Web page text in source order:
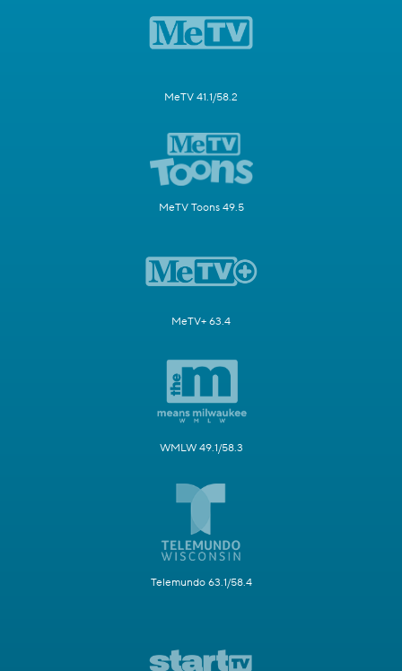
MeTV 41.1/58.2
MeTV Toons 49.5
MeTV+ 63.4
WMLW 49.1/58.3
Telemundo 63.1/58.4